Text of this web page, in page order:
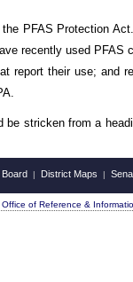
PFAS Protection
recently used PFAS
report their use; and
be stricken from a
Board | District Maps |
of Reference &